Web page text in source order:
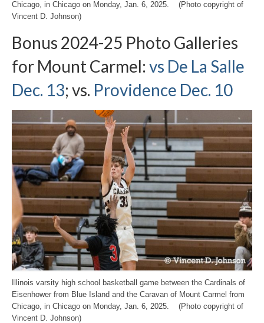
Chicago, in Chicago on Monday, Jan. 6, 2025. (Photo copyright of
Vincent D. Johnson)
Bonus 2024-25 Photo Galleries
for Mount Carmel: vs De La Salle
Dec. 13; vs. Providence Dec. 10
Illinois varsity high school basketball game between the Cardinals of
Eisenhower from Blue Island and the Caravan of Mount Carmel from
Chicago, in Chicago on Monday, Jan. 6, 2025. (Photo copyright of
Vincent D. Johnson)